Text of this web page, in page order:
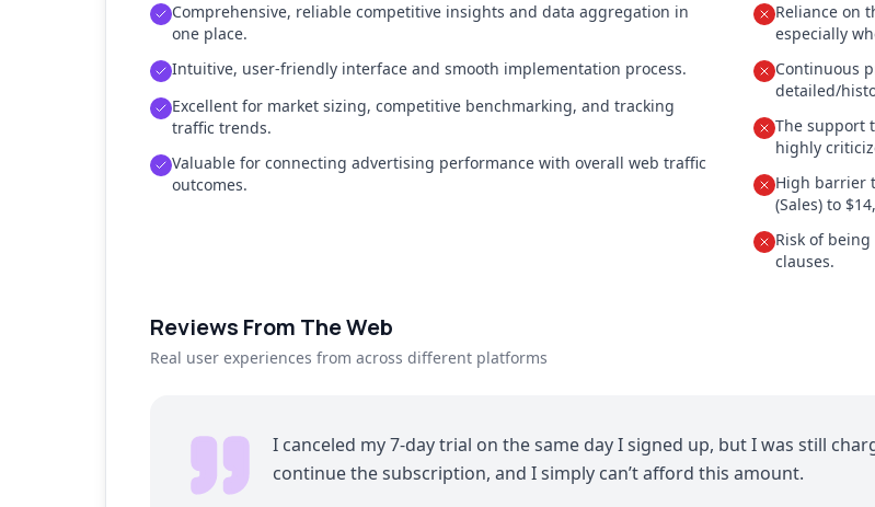
Comprehensive, reliable competitive insights and data aggregation in
one place.
Intuitive, user-friendly interface and smooth implementation process.
Excellent for market sizing, competitive benchmarking, and tracking
traffic trends.
Valuable for connecting advertising performance with overall web traffic
outcomes.
Reliance on
especially
Continuous
detailed/
The support
highly
High barrier
(Sales) to
Risk of
clauses.
Reviews From The Web
Real user experiences from across different platforms
I canceled my 7-day trial on the same day I signed up, but I was still
continue the subscription, and I simply can’t afford this amount.